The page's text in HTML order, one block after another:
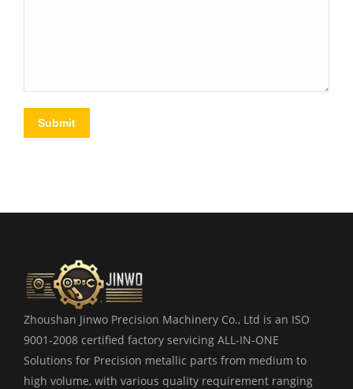
Submit
Zhoushan Jinwo Precision Machinery Co., Ltd is an ISO
9001-2008 certified factory servicing ALL-IN-ONE
Solutions for Precision metallic parts from medium to
high volume, with various quality requirement ranging